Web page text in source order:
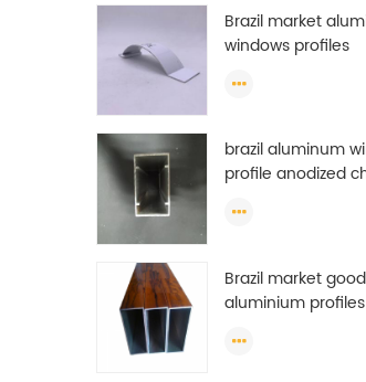
Brazil market
windows profiles
brazil aluminum
profile anodized
Brazil market
aluminium
extrusion